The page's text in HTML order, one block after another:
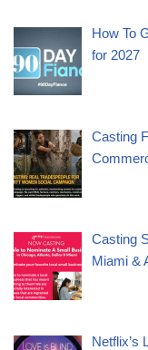
How To
for 2027
Casting
Casting
Miami &
Netflix’s